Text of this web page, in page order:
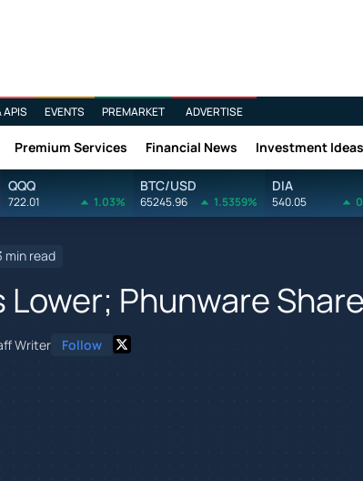
APIS EVENTS PREMARKET ADVERTISE
Premium Services Financial News Investment Ideas
QQQ
722.01 1.03%
BTC/USD
65245.96 1.5359%
DIA
540.05
min read
Lower; Phunware
Writer Follow